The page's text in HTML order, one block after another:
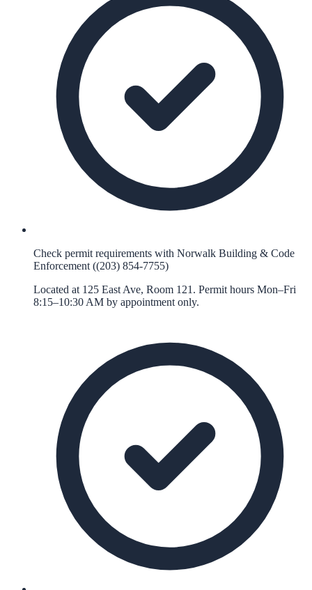
Check permit requirements with Norwalk Building & Code
Enforcement ((203) 854-7755)
Located at 125 East Ave, Room 121. Permit hours Mon–Fri
8:15–10:30 AM by appointment only.